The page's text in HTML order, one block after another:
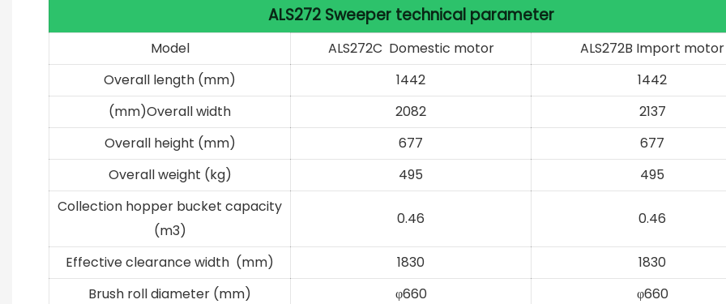
ALS272 Sweeper technical parameter
Model ALS272C Domestic motor
ALS272B Import motor
Overall length (mm)
1442
1442
(mm)Overall width
2082
2137
Overall height (mm)
677
677
Overall weight (kg)
495
495
Collection hopper bucket capacity
(m3)
0.46 0.46
Effective clearance width (mm) 1830
1830
Brush roll diameter (mm)
φ660
φ660